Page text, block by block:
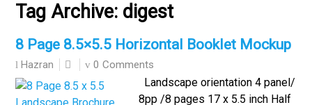
Tag Archive: digest
8 Page 8.5×5.5 Horizontal Booklet Mockup
Hazran 0 Comments
Landscape orientation 4 panel/
8pp /8 pages 17 x 5.5 inch Half